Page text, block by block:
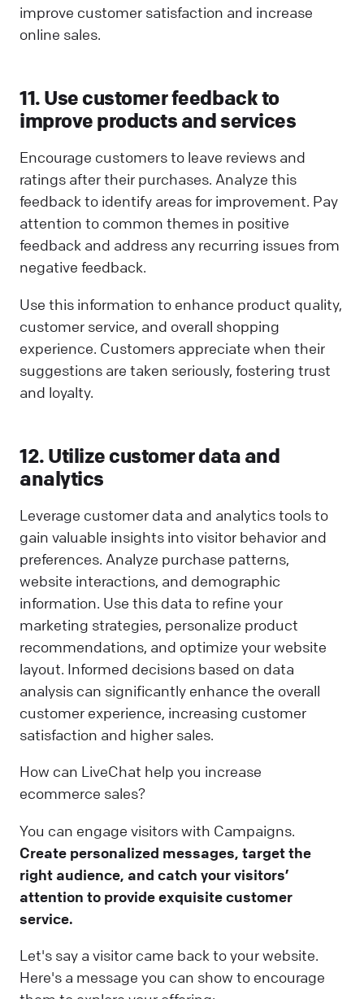
improve customer satisfaction and increase
online sales.
11. Use customer feedback to
improve products and services
Encourage customers to leave reviews and
ratings after their purchases. Analyze this
feedback to identify areas for improvement. Pay
attention to common themes in positive
feedback and address any recurring issues from
negative feedback.
Use this information to enhance product quality,
customer service, and overall shopping
experience. Customers appreciate when their
suggestions are taken seriously, fostering trust
and loyalty.
12. Utilize customer data and
analytics
Leverage customer data and analytics tools to
gain valuable insights into visitor behavior and
preferences. Analyze purchase patterns,
website interactions, and demographic
information. Use this data to refine your
marketing strategies, personalize product
recommendations, and optimize your website
layout. Informed decisions based on data
analysis can significantly enhance the overall
customer experience, increasing customer
satisfaction and higher sales.
How can LiveChat help you increase
ecommerce sales?
You can engage visitors with Campaigns.
Create personalized messages, target the
right audience, and catch your visitors’
attention to provide exquisite customer
service.
Let's say a visitor came back to your website.
Here's a message you can show to encourage